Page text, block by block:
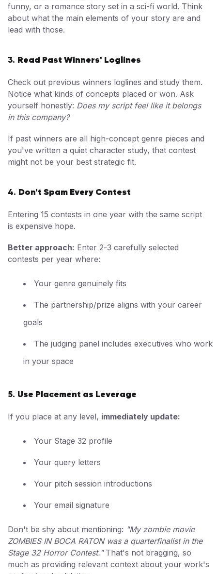
funny, or a romance story set in a sci-fi world. Think
about what the main elements of your story are and
lead with those.
3. Read Past Winners' Loglines
Check out previous winners loglines and study them.
Notice what kinds of concepts placed or won. Ask
yourself honestly: Does my script feel like it belongs
in this company?
If past winners are all high-concept genre pieces and
you've written a quiet character study, that contest
might not be your best strategic fit.
4. Don't Spam Every Contest
Entering 15 contests in one year with the same script
is expensive hope.
Better approach: Enter 2-3 carefully selected
contests per year where:
Your genre genuinely fits
The partnership/prize aligns with your career
goals
The judging panel includes executives who work
in your space
5. Use Placement as Leverage
If you place at any level, immediately update:
Your Stage 32 profile
Your query letters
Your pitch session introductions
Your email signature
Don't be shy about mentioning: "My zombie movie
ZOMBIES IN BOCA RATON was a quarterfinalist in the
Stage 32 Horror Contest."That's not bragging, so
much as providing relevant context about your work's